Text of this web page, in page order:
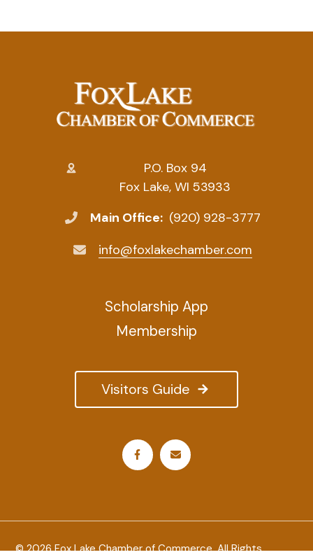
P.O. Box 94
Fox Lake, WI 53933
Main Office: (920) 928-3777
info@foxlakechamber.com
Visitors Guide
Scholarship App
Membership
© 2026 Fox Lake Chamber of Commerce. All Rights